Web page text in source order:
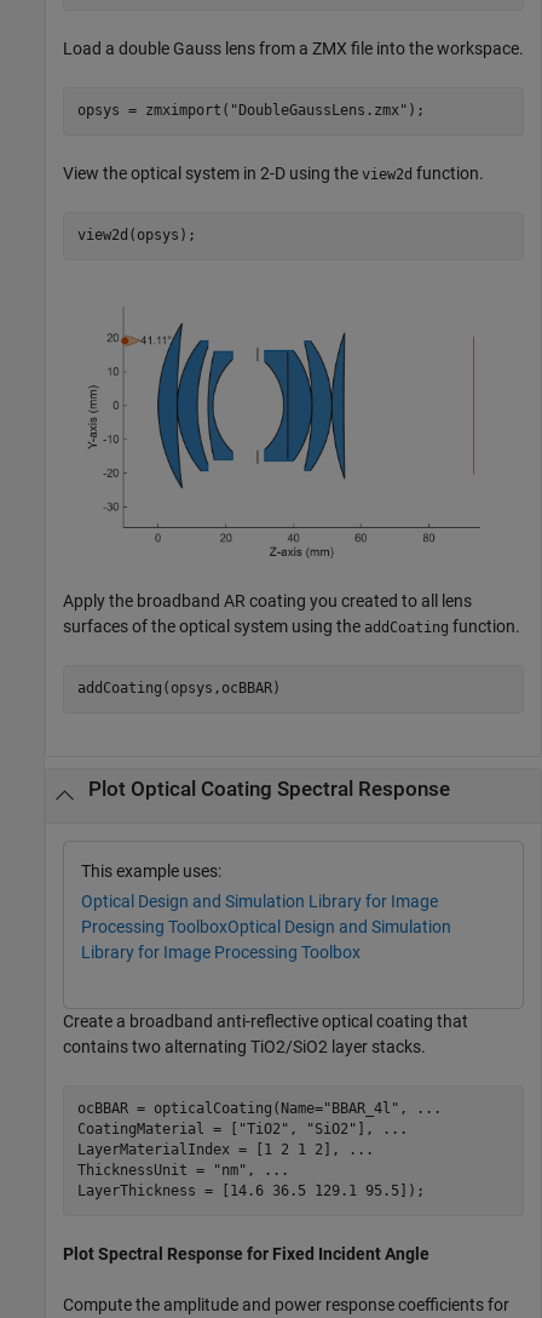
Load a double Gauss lens from a ZMX file into the workspace.
opsys = zmximport( "DoubleGaussLens.zmx" );
View the optical system in 2-D using the view2d function.
view2d(opsys);
Apply the broadband AR coating you created to all lens
surfaces of the optical system using the addCoating function.
addCoating(opsys,ocBBAR)
Plot Optical Coating Spectral Response
This example uses:
Optical Design and Simulation Library for Image
Processing ToolboxOptical Design and Simulation
Library for Image Processing Toolbox
Create a broadband anti-reflective optical coating that
contains two alternating TiO2/SiO2 layer stacks.
ocBBAR = opticalCoating(Name="BBAR_4l" ,
...
CoatingMaterial = [
"TiO2" , "SiO2" ],
...
LayerMaterialIndex = [1 2 1 2],
...
ThicknessUnit =
"nm" ,
...
LayerThickness = [14.6 36.5 129.1 95.5]);
Plot Spectral Response for Fixed Incident Angle
Compute the amplitude and power response coefficients for